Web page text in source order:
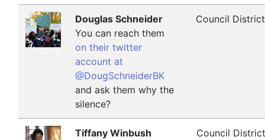
Douglas Schneider
You can reach them
on their twitter
account at
@DougSchneiderBK
and ask them why the
silence?
Council
Tiffany Winbush
Council